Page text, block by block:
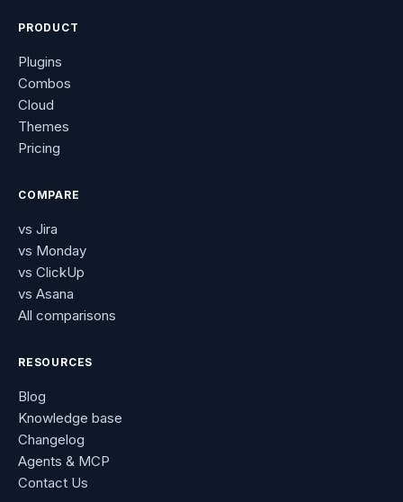
PRODUCT
Plugins
Combos
Cloud
Themes
Pricing
COMPARE
vs Jira
vs Monday
vs ClickUp
vs Asana
All comparisons
RESOURCES
Blog
Knowledge base
Changelog
Agents & MCP
Contact Us